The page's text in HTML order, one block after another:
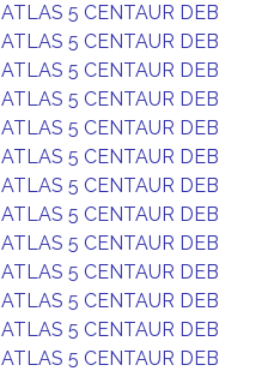
ATLAS 5 CENTAUR DEB
ATLAS 5 CENTAUR DEB
ATLAS 5 CENTAUR DEB
ATLAS 5 CENTAUR DEB
ATLAS 5 CENTAUR DEB
ATLAS 5 CENTAUR DEB
ATLAS 5 CENTAUR DEB
ATLAS 5 CENTAUR DEB
ATLAS 5 CENTAUR DEB
ATLAS 5 CENTAUR DEB
ATLAS 5 CENTAUR DEB
ATLAS 5 CENTAUR DEB
ATLAS 5 CENTAUR DEB